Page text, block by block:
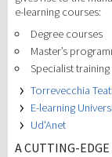
e-learning courses:
Degree courses
Master’s
Specialist
Torrevecchia
E-learning
Ud'Anet
A CUTTING-